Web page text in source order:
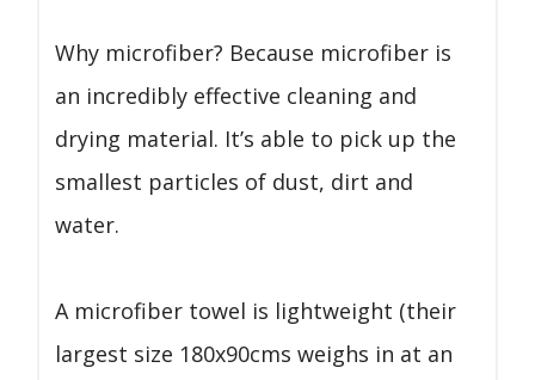
Why microfiber? Because microfiber is
an incredibly effective cleaning and
drying material. It’s able to pick up the
smallest particles of dust, dirt and
water.
A microfiber towel is lightweight (their
largest size 180x90cms weighs in at an